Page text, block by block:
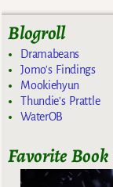
Blogroll
Dramabeans
Jomo's Findings
Mookiehyun
Thundie's Prattle
WaterOB
Favorite